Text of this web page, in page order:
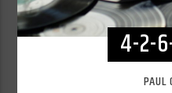
4-2-
PAUL